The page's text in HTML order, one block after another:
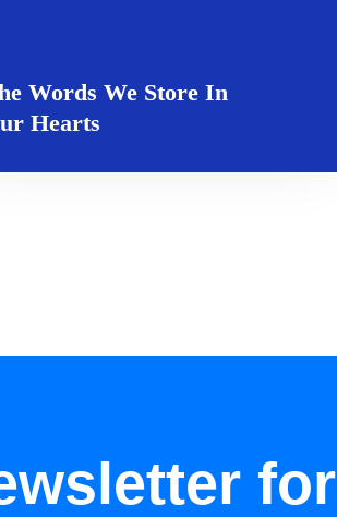
Words We Store In
Hearts
for